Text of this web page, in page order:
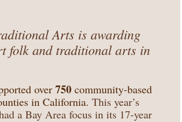
Arts is awarding
folk and traditional arts in
over 750 community-based
in California. This year’s
a Bay Area focus in its 17-year